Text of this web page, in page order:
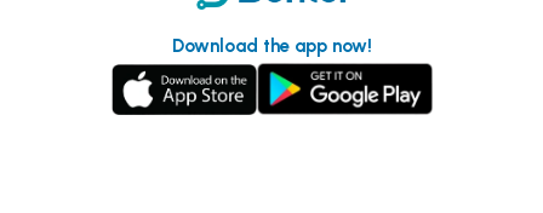
Download the app now!